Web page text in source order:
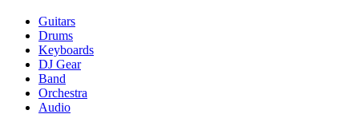
Guitars
Drums
Keyboards
DJ Gear
Band
Orchestra
Audio